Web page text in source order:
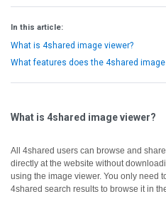
In this article:
What is 4shared image viewer?
What features does the 4shared
What is 4shared image viewer?
All 4shared users can browse and
directly at the website without
using the image viewer. You only need
4shared search results to browse it in